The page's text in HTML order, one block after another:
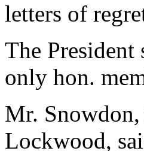
letters of
The
only hon.
Mr.
Lockwood,